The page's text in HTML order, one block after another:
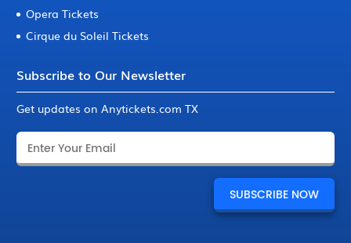
Opera Tickets
Cirque du Soleil Tickets
Subscribe to Our Newsletter
Get updates on Anytickets.com TX